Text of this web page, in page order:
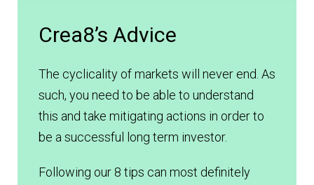
Crea8’s Advice
The cyclicality of markets will never end. As
such, you need to be able to understand
this and take mitigating actions in order to
be a successful long term investor.
Following our 8 tips can most definitely